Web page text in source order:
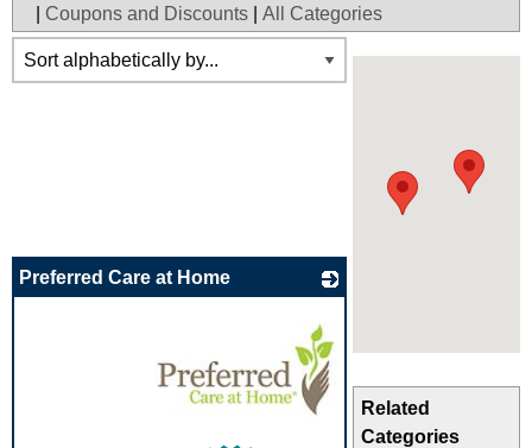
Coupons and Discounts All Categories
Related
Categories
Preferred Care at Home